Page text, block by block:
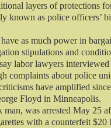
layers of protections
known as police officers’
as much power in
stipulations and
labor lawyers
complaints about police
have amplified
Floyd in Minneapolis.
was arrested May 25
with a counterfeit $20